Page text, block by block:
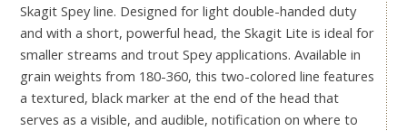
Skagit Spey line. Designed for light double-handed duty
and with a short, powerful head, the Skagit Lite is ideal for
smaller streams and trout Spey applications. Available in
grain weights from 180-360, this two-colored line features
a textured, black marker at the end of the head that
serves as a visible, and audible, notification on where to